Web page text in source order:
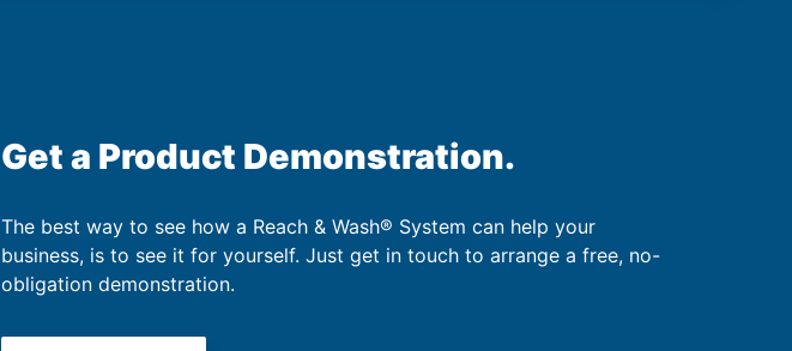
Get a Product Demonstration.
The best way to see how a Reach & Wash® System can help your
business, is to see it for yourself. Just get in touch to arrange a free, no-
obligation demonstration.